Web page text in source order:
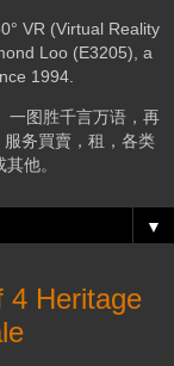
VR (Virtual Reality
Loo (E3205), a
1994.
一图胜千言万语，再
务買賣，租，各类
他。
▼
4 Heritage